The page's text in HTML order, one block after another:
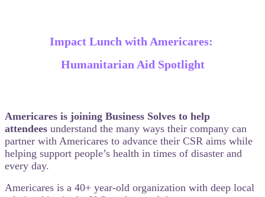
Impact Lunch with Americares:
Humanitarian Aid Spotlight
Americares is joining Business Solves to help
attendees understand the many ways their company can
partner with Americares to advance their CSR aims while
helping support people’s health in times of disaster and
every day.
Americares is a 40+ year-old organization with deep local